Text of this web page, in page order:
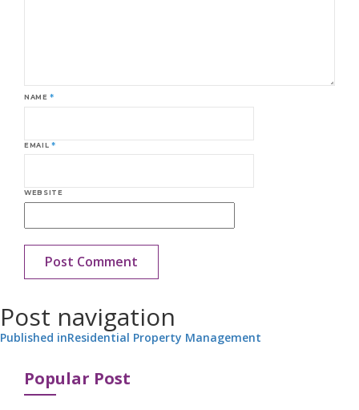
NAME*
EMAIL *
WEBSITE
Post navigation
Published inResidential Property Management
Popular Post